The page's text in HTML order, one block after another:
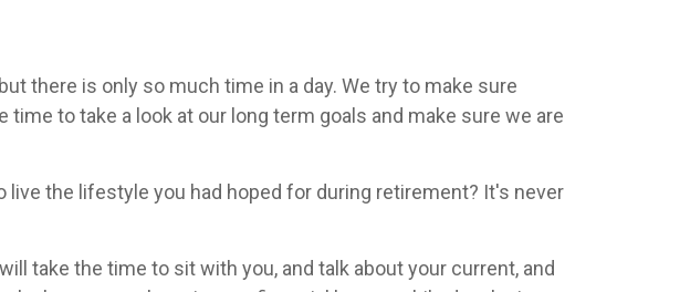
there is only so much time in a day. We try to make sure
to take a look at our long term goals and make sure we are
the lifestyle you had hoped for during retirement? It's never
take the time to sit with you, and talk about your current, and